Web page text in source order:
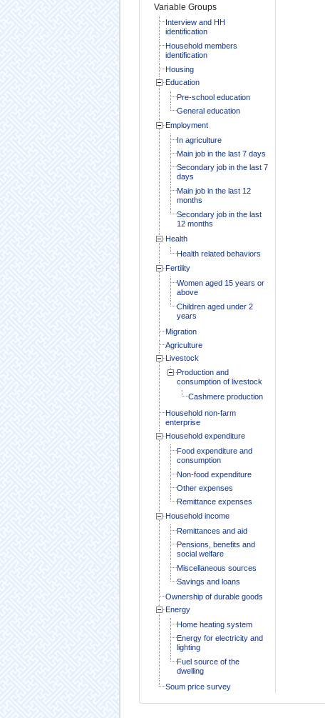
Variable Groups
Interview and HH
identification
Household members
identification
Housing
Education
Pre-school education
General education
Employment
In agriculture
Main job in the last 7 days
Secondary job in the last 7
days
Main job in the last 12
months
Secondary job in the last
12 months
Health
Health related behaviors
Fertility
Women aged 15 years or
above
Children aged under 2
years
Migration
Agriculture
Livestock
Production and
consumption of livestock
Cashmere production
Household non-farm
enterprise
Household expenditure
Food expenditure and
consumption
Non-food expenditure
Other expenses
Remittance expenses
Household income
Remittances and aid
Pensions, benefits and
social welfare
Miscellaneous sources
Savings and loans
Ownership of durable goods
Energy
Home heating system
Energy for electricity and
lighting
Fuel source of the
dwelling
Soum price survey